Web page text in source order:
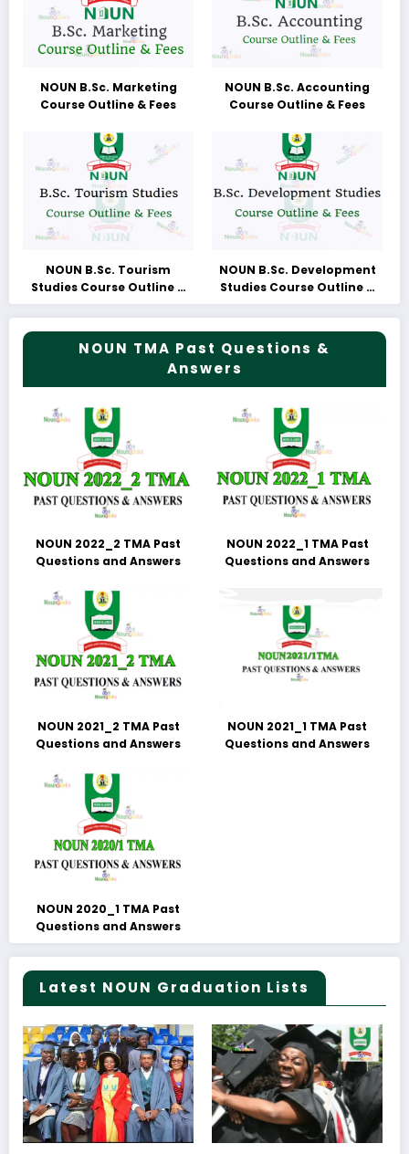
NOUN B.Sc. Marketing
Course Outline & Fees
NOUN B.Sc. Accounting
Course Outline & Fees
NOUN B.Sc. Tourism
Studies Course Outline &
Fees
NOUN B.Sc. Development
Studies Course Outline &
Fees
NOUN TMA Past Questions &
Answers
NOUN 2022_2 TMA Past
Questions and Answers
NOUN 2022_1 TMA Past
Questions and Answers
NOUN 2021_2 TMA Past
Questions and Answers
NOUN 2021_1 TMA Past
Questions and Answers
NOUN 2020_1 TMA Past
Questions and Answers
Latest NOUN Graduation Lists